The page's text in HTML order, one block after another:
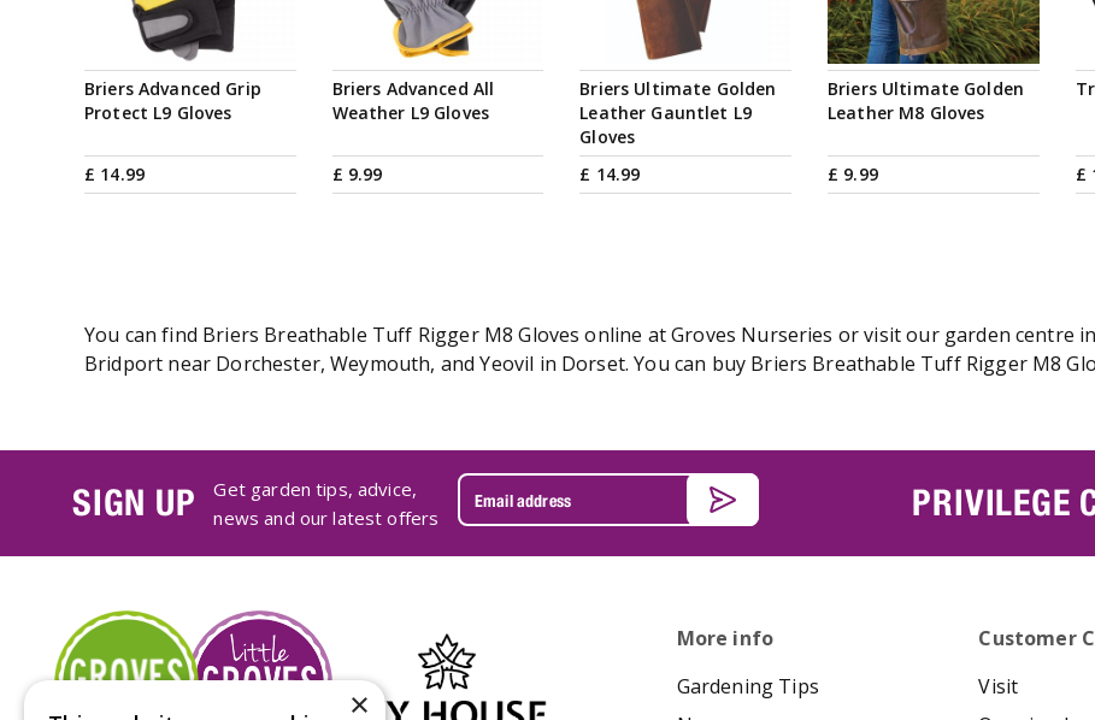
Briers Advanced Grip
Protect L9 Gloves
£ 14.99
Briers Advanced All
Weather L9 Gloves
£ 9.99
Briers Ultimate Golden
Leather Gauntlet L9
Gloves
£ 14.99
Briers Ultimate Golden
Leather M8 Gloves
£ 9.99 £
You can find Briers Breathable Tuff Rigger M8 Gloves online at Groves Nurseries or visit our garden centre
Bridport near Dorchester, Weymouth, and Yeovil in Dorset. You can buy Briers Breathable Tuff Rigger M8
SIGN UP
Get garden tips, advice,
news and our latest offers
PRIVILEGE
More info
Gardening Tips
Customer
Visit
×